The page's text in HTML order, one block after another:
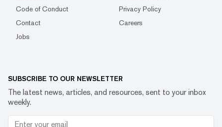
Code of Conduct
Privacy Policy
Contact
Careers
Jobs
SUBSCRIBE TO OUR NEWSLETTER
The latest news, articles, and resources, sent to your inbox
weekly.